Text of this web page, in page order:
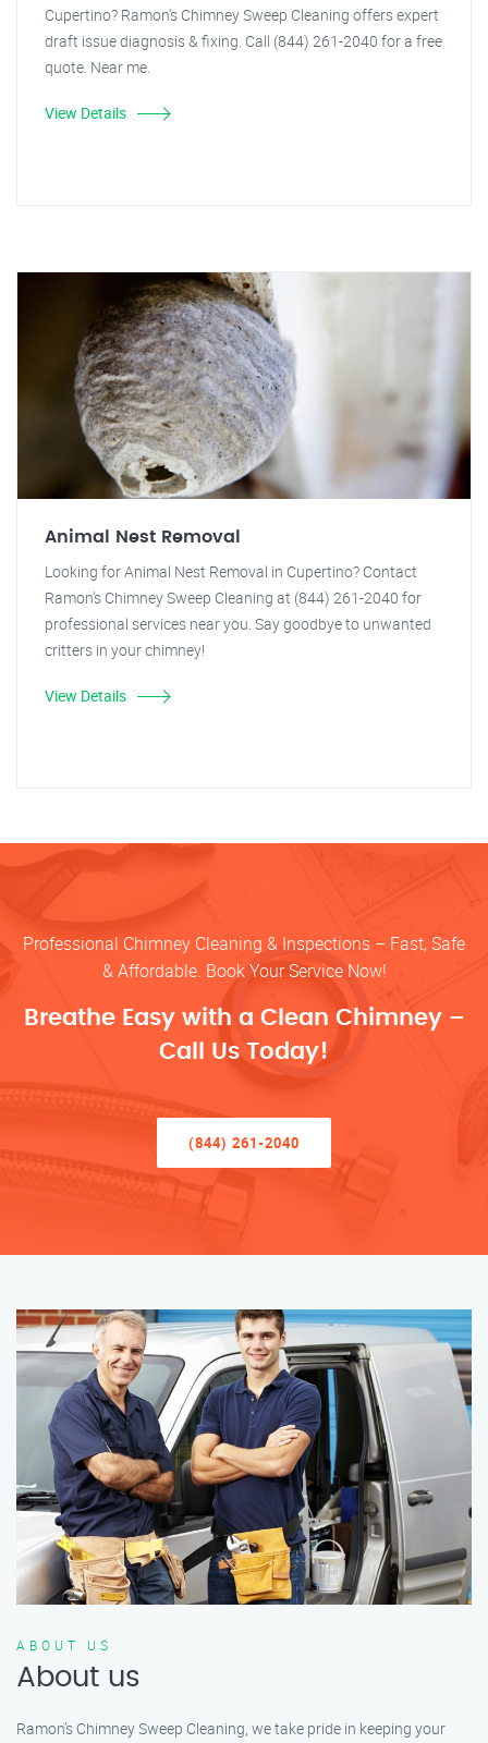
Cupertino? Ramon's Chimney Sweep Cleaning offers expert
draft issue diagnosis & fixing. Call (844) 261-2040 for a free
quote. Near me.
View Details
Animal Nest Removal
Looking for Animal Nest Removal in Cupertino? Contact
Ramon's Chimney Sweep Cleaning at (844) 261-2040 for
professional services near you. Say goodbye to unwanted
critters in your chimney!
View Details
Professional Chimney Cleaning & Inspections – Fast, Safe
& Affordable. Book Your Service Now!
Breathe Easy with a Clean Chimney –
Call Us Today!
(844) 261-2040
ABOUT US
About us
Ramon’s Chimney Sweep Cleaning, we take pride in keeping your